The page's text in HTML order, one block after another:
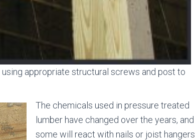
appropriate structural screws and post to
The chemicals used in pressure treated
lumber have changed over the years, and
some will react with nails or joist hangers.